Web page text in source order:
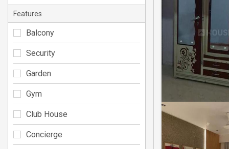
Features
Balcony
Security
Garden
Gym
Club House
Concierge